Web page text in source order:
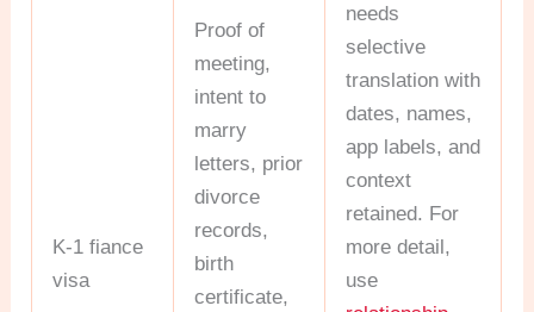
K-1 fiance
visa
Proof of
meeting,
intent to
marry
letters, prior
divorce
records,
birth
certificate,
needs
selective
translation with
dates, names,
app labels, and
context
retained. For
more detail,
use